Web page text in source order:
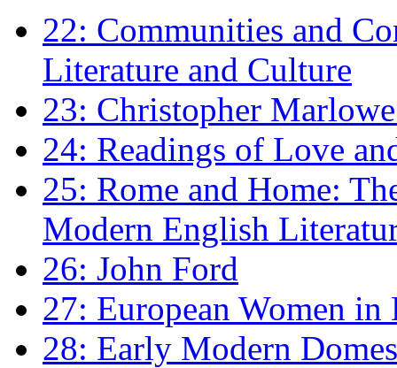
22: Communities and
Literature and Culture
23: Christopher
24: Readings of Love
25: Rome and Home:
Modern English
26: John Ford
27: European Women
28: Early Modern